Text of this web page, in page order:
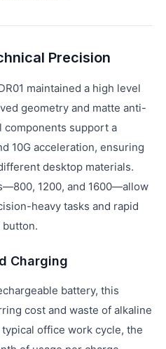
Precision
maintained a high level
geometry and matte anti-
components support a
10G acceleration, ensuring
desktop materials.
1200, and 1600—allow
heavy tasks and rapid
button.
Charging
battery, this
cost and waste of alkaline
office work cycle, the